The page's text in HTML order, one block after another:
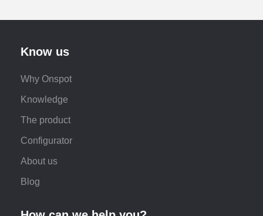
Know us
Why Onspot
Knowledge
The product
Configurator
About us
Blog